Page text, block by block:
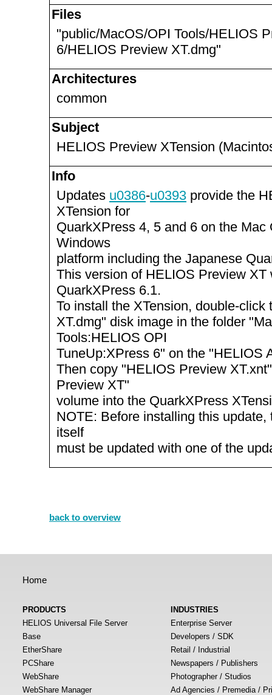
Files
"public/MacOS/OPI Tools/HELIOS
6/HELIOS Preview XT.dmg"
Architectures
common
Subject
HELIOS Preview XTension
Info
Updates u0386-u0393 provide the
XTension for
QuarkXPress 4, 5 and 6 on the
Windows
platform including the Japanese
This version of HELIOS Preview XT
QuarkXPress 6.1.
To install the XTension, double-
XT.dmg" disk image in the folder
Tools:HELIOS OPI
TuneUp:XPress 6" on the "HELIOS
Then copy "HELIOS Preview
Preview XT"
volume into the QuarkXPress
NOTE: Before installing this update,
itself
must be updated with one of the
back to overview
Home
PRODUCTS
HELIOS Universal File Server
Base
EtherShare
PCShare
WebShare
WebShare Manager
INDUSTRIES
Enterprise Server
Developers / SDK
Retail / Industrial
Newspapers / Publishers
Photographer / Studios
Ad Agencies / Premedia /